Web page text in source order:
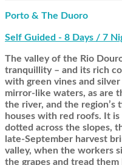
Porto & The Duoro
Self Guided - 8 Days / 7
The valley of the Rio
tranquillity – and its rich
with green vines and
mirror-like waters, as are
the river, and the region’s
houses with red roofs. It
dotted across the slopes,
late-September harvest
valley, when the workers
the grapes and tread them